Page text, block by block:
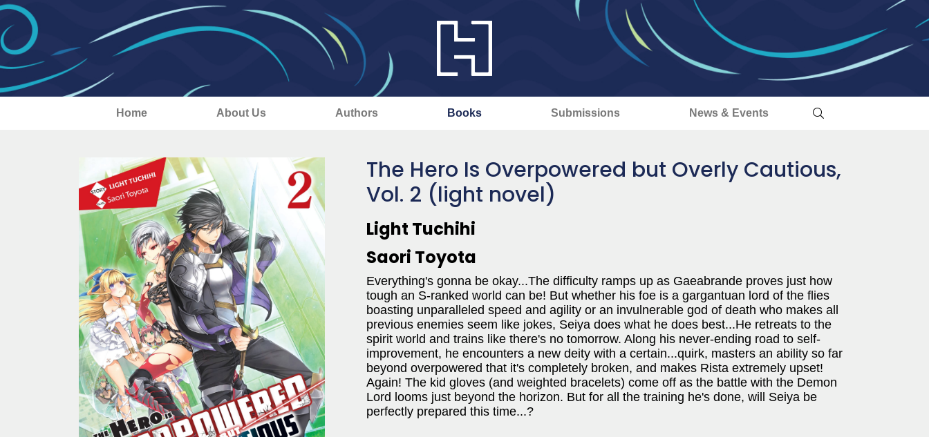
Home About Us Authors Books Submissions News & Events
The Hero Is Overpowered but Overly Cautious,
Vol. 2 (light novel)
Light Tuchihi
Saori Toyota
Everything's gonna be okay...The difficulty ramps up as Gaeabrande proves just how
tough an S-ranked world can be! But whether his foe is a gargantuan lord of the flies
boasting unparalleled speed and agility or an invulnerable god of death who makes all
previous enemies seem like jokes, Seiya does what he does best...He retreats to the
spirit world and trains like there's no tomorrow. Along his never-ending road to self-
improvement, he encounters a new deity with a certain...quirk, masters an ability so far
beyond overpowered that it's completely broken, and makes Rista extremely upset!
Again! The kid gloves (and weighted bracelets) come off as the battle with the Demon
Lord looms just beyond the horizon. But for all the training he's done, will Seiya be
perfectly prepared this time...?